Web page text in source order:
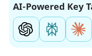
AI-Powered Key